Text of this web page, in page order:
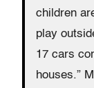
children
play
17 cars
houses.”